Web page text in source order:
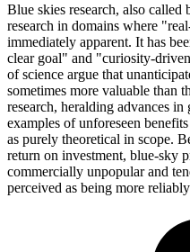
Blue skies research, also
research in domains where
immediately apparent. It has
clear goal" and "curiosity-
of science argue that
sometimes more valuable than
research, heralding advances
examples of unforeseen
as purely theoretical in scope.
return on investment, blue-sky
commercially unpopular and
perceived as being more